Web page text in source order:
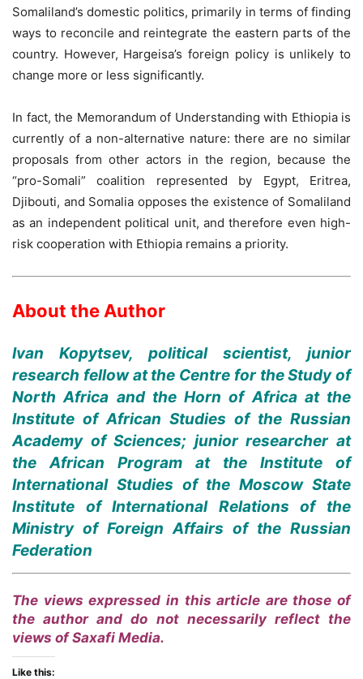
Somaliland’s domestic politics, primarily in terms of finding
ways to reconcile and reintegrate the eastern parts of the
country. However, Hargeisa’s foreign policy is unlikely to
change more or less significantly.
In fact, the Memorandum of Understanding with Ethiopia is
currently of a non-alternative nature: there are no similar
proposals from other actors in the region, because the
“pro-Somali” coalition represented by Egypt, Eritrea,
Djibouti, and Somalia opposes the existence of Somaliland
as an independent political unit, and therefore even high-
risk cooperation with Ethiopia remains a priority.
About the Author
Ivan Kopytsev, political scientist, junior
research fellow at the Centre for the Study of
North Africa and the Horn of Africa at the
Institute of African Studies of the Russian
Academy of Sciences; junior researcher at
the African Program at the Institute of
International Studies of the Moscow State
Institute of International Relations of the
Ministry of Foreign Affairs of the Russian
Federation
The views expressed in this article are those of
the author and do not necessarily reflect the
views of Saxafi Media.
Like this: